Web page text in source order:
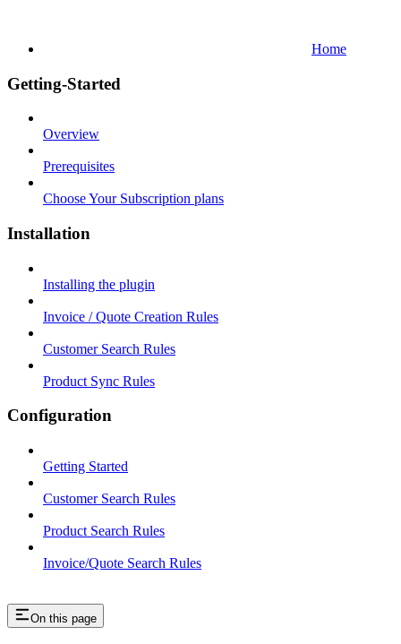
Home
Getting-Started
Overview
Prerequisites
Choose Your Subscription plans
Installation
Installing the plugin
Invoice / Quote Creation Rules
Customer Search Rules
Product Sync Rules
Configuration
Getting Started
Customer Search Rules
Product Search Rules
Invoice/Quote Search Rules
On this page